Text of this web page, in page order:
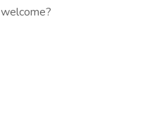
welcome?